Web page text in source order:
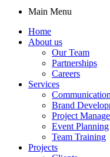
Main Menu
Home
About us
Our Team
Partnerships
Careers
Services
Brand
Project
Event Planning
Team Training
Projects